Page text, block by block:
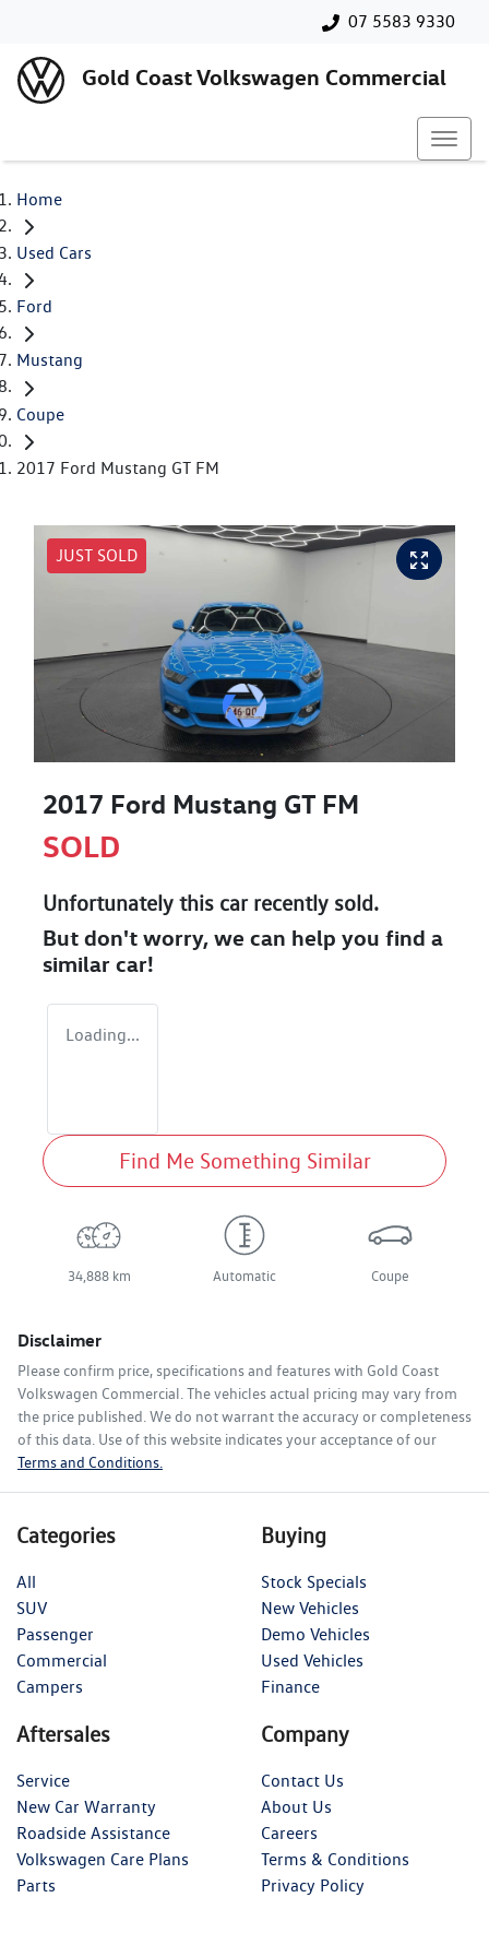
07 5583 9330
Gold Coast Volkswagen Commercial
Home
Used Cars
Ford
Mustang
Coupe
2017 Ford Mustang GT FM
JUST SOLD
2017 Ford Mustang GT FM
SOLD
Unfortunately this carrecently sold.
But don't worry, we can help you find a
similar car!
Loading...
Find Me Something Similar
34,888 km Automatic Coupe
Disclaimer
Please confirm price, specifications and features with Gold Coast
Volkswagen Commercial . The vehicles actual pricing may vary from
the price published. We do not warrant the accuracy or completeness
of this data. Use of this website indicates your acceptance of our
Terms and Conditions.
Categories
All
SUV
Passenger
Commercial
Campers
Buying
Stock Specials
New Vehicles
Demo Vehicles
Used Vehicles
Finance
Aftersales
Service
New Car Warranty
Roadside Assistance
Volkswagen Care Plans
Parts
Company
Contact Us
About Us
Careers
Terms & Conditions
Privacy Policy